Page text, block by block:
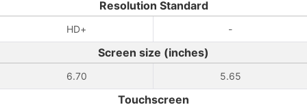
Resolution Standard
HD+ -
Screen size (inches)
6.70 5.65
Touchscreen